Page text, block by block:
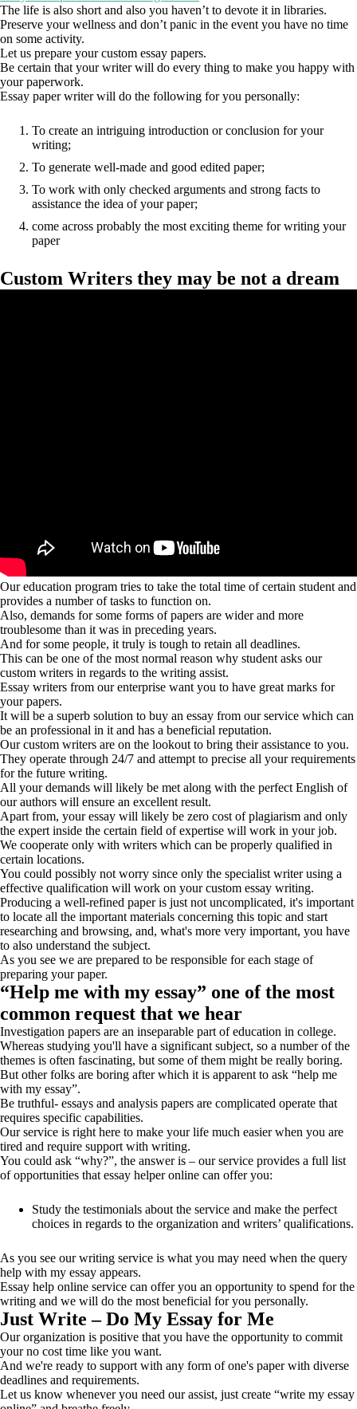
The life is also short and also you haven’t to devote it in libraries.
Preserve your wellness and don’t panic in the event you have no time
on some activity.
Let us prepare your custom essay papers.
Be certain that your writer will do every thing to make you happy with
your paperwork.
Essay paper writer will do the following for you personally:
To create an intriguing introduction or conclusion for your
writing;
To generate well-made and good edited paper;
To work with only checked arguments and strong facts to
assistance the idea of your paper;
come across probably the most exciting theme for writing your
paper
Custom Writers they may be not a dream
Our education program tries to take the total time of certain student and
provides a number of tasks to function on.
Also, demands for some forms of papers are wider and more
troublesome than it was in preceding years.
And for some people, it truly is tough to retain all deadlines.
This can be one of the most normal reason why student asks our
custom writers in regards to the writing assist.
Essay writers from our enterprise want you to have great marks for
your papers.
It will be a superb solution to buy an essay from our service which can
be an professional in it and has a beneficial reputation.
Our custom writers are on the lookout to bring their assistance to you.
They operate through 24/7 and attempt to precise all your requirements
for the future writing.
All your demands will likely be met along with the perfect English of
our authors will ensure an excellent result.
Apart from, your essay will likely be zero cost of plagiarism and only
the expert inside the certain field of expertise will work in your job.
We cooperate only with writers which can be properly qualified in
certain locations.
You could possibly not worry since only the specialist writer using a
effective qualification will work on your custom essay writing.
Producing a well-refined paper is just not uncomplicated, it's important
to locate all the important materials concerning this topic and start
researching and browsing, and, what's more very important, you have
to also understand the subject.
As you see we are prepared to be responsible for each stage of
preparing your paper.
“Help me with my essay” one of the most
common request that we hear
Investigation papers are an inseparable part of education in college.
Whereas studying you'll have a significant subject, so a number of the
themes is often fascinating, but some of them might be really boring.
But other folks are boring after which it is apparent to ask “help me
with my essay”.
Be truthful- essays and analysis papers are complicated operate that
requires specific capabilities.
Our service is right here to make your life much easier when you are
tired and require support with writing.
You could ask “why?”, the answer is – our service provides a full list
of opportunities that essay helper online can offer you:
Study the testimonials about the service and make the perfect
choices in regards to the organization and writers’ qualifications.
As you see our writing service is what you may need when the query
help with my essay appears.
Essay help online service can offer you an opportunity to spend for the
writing and we will do the most beneficial for you personally.
Just Write – Do My Essay for Me
Our organization is positive that you have the opportunity to commit
your no cost time like you want.
And we're ready to support with any form of one's paper with diverse
deadlines and requirements.
Let us know whenever you need our assist, just create “write my essay